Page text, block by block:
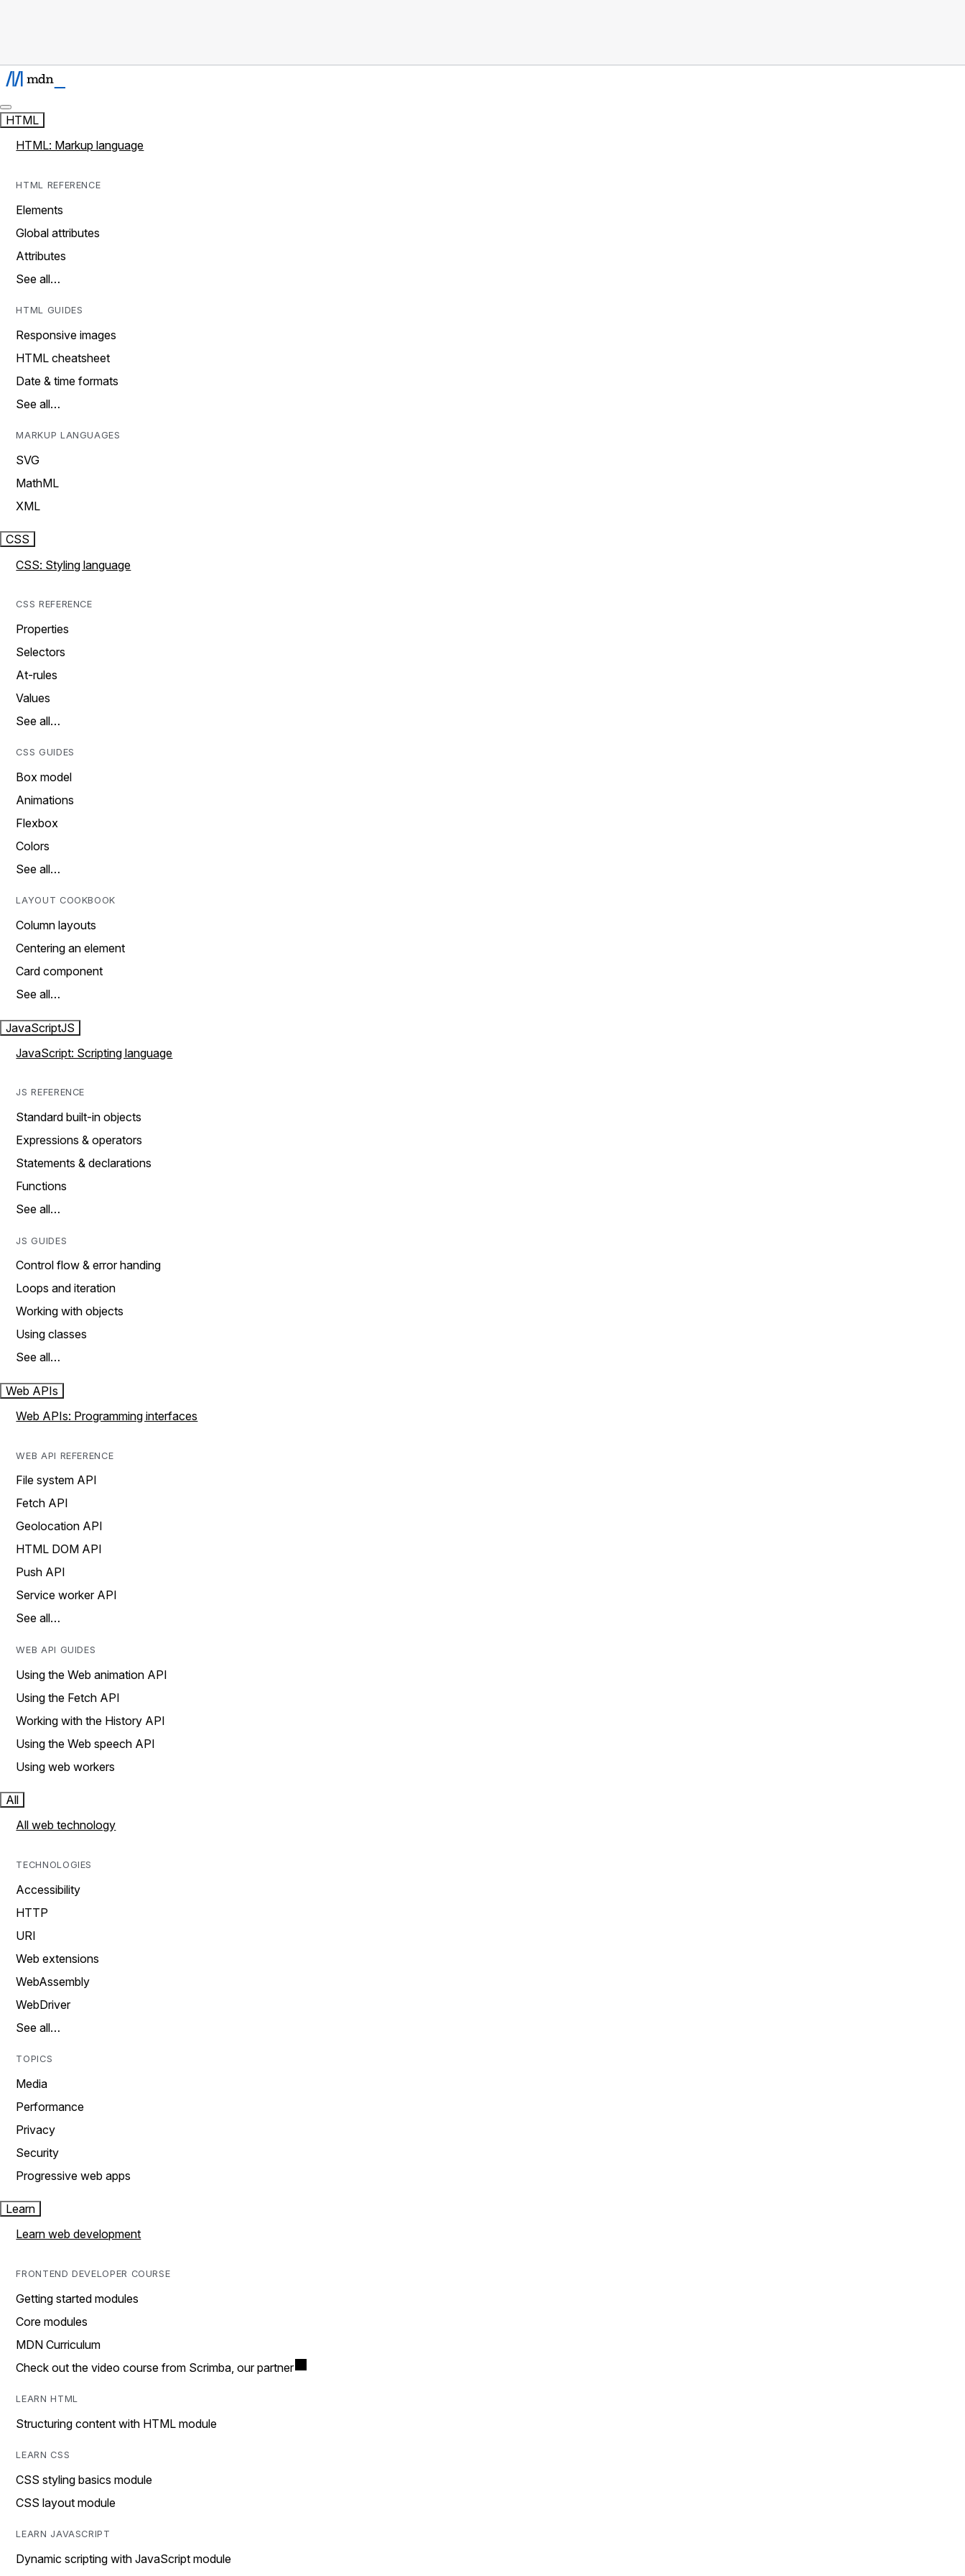
HTML
HTML: Markup language
HTML REFERENCE
Elements
Global attributes
Attributes
See all…
HTML GUIDES
Responsive images
HTML cheatsheet
Date & time formats
See all…
MARKUP LANGUAGES
SVG
MathML
XML
CSS
CSS: Styling language
CSS REFERENCE
Properties
Selectors
At-rules
Values
See all…
CSS GUIDES
Box model
Animations
Flexbox
Colors
See all…
LAYOUT COOKBOOK
Column layouts
Centering an element
Card component
See all…
JavaScriptJS
JavaScript: Scripting language
JS REFERENCE
Standard built-in objects
Expressions & operators
Statements & declarations
Functions
See all…
JS GUIDES
Control flow & error handing
Loops and iteration
Working with objects
Using classes
See all…
Web APIs
Web APIs: Programming interfaces
WEB API REFERENCE
File system API
Fetch API
Geolocation API
HTML DOM API
Push API
Service worker API
See all…
WEB API GUIDES
Using the Web animation API
Using the Fetch API
Working with the History API
Using the Web speech API
Using web workers
All
All web technology
TECHNOLOGIES
Accessibility
HTTP
URI
Web extensions
WebAssembly
WebDriver
See all…
TOPICS
Media
Performance
Privacy
Security
Progressive web apps
Learn
Learn web development
FRONTEND DEVELOPER COURSE
Getting started modules
Core modules
MDN Curriculum
Check out the video course from Scrimba, our partner
LEARN HTML
Structuring content with HTML module
LEARN CSS
CSS styling basics module
CSS layout module
LEARN JAVASCRIPT
Dynamic scripting with JavaScript module